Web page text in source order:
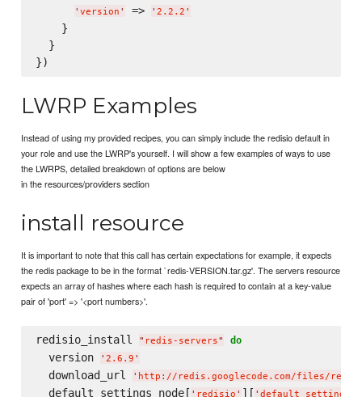
' version ' => ' 2.2.2 '
    }
  }
LWRP Examples
Instead of using my provided recipes, you can simply include the redisio default in
your role and use the LWRP's yourself. I will show a few examples of ways to use
the LWRPS, detailed breakdown of options are below
in the resources/providers section
install resource
It is important to note that this call has certain expectations for example, it expects
the redis package to be in the format `redis-VERSION.tar.gz'. The servers resource
expects an array of hashes where each hash is required to contain at a key-value
pair of 'port' => '<port numbers>'.
redisio_install " redis-servers" do
  version
' 2.6.9 '
  download_url
' http://redis.googlecode.com/files/
  default_settings node[
' redisio ' ][ ' default_settings